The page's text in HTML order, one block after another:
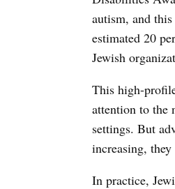
autism, and
estimated 20
Jewish
This high-
attention to the
settings. But
increasing,
In practice,